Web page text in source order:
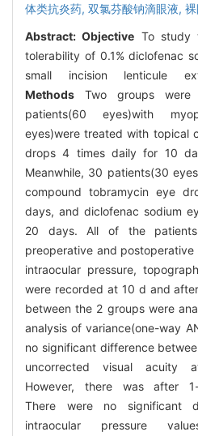
体类抗炎药, 双氯芬酸钠滴眼液,
Abstract:Objective To study
tolerability of 0.1% diclofenac
small incision lenticule
Methods Two groups were
patients(60 eyes)with
eyes)were treated with topical
drops 4 times daily for 10
Meanwhile, 30 patients(30
compound tobramycin eye
days, and diclofenac sodium
20 days. All of the
preoperative and
intraocular pressure,
were recorded at 10 d and
between the 2 groups were
analysis of variance(one-way
no significant difference
uncorrected visual
However, there was after 1-
There were no significant
intraocular pressure